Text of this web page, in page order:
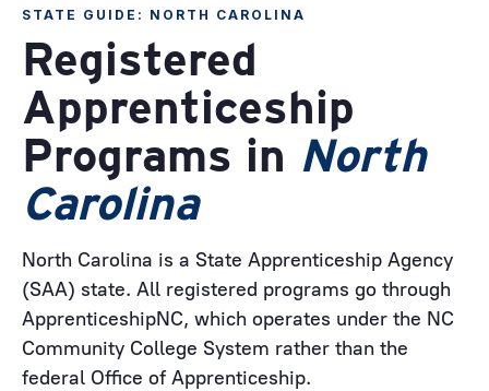
STATE GUIDE: NORTH CAROLINA
Registered
Apprenticeship
Programs in North
Carolina
North Carolina is a State Apprenticeship Agency
(SAA) state. All registered programs go through
ApprenticeshipNC, which operates under the NC
Community College System rather than the
federal Office of Apprenticeship.